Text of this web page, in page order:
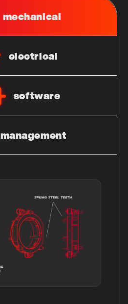
mechanical
electrical
software
management